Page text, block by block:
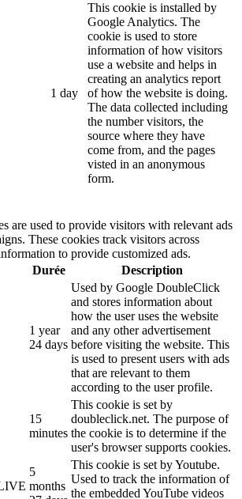
1 day
This cookie is installed by
Google Analytics. The
cookie is used to store
information of how visitors
use a website and helps in
creating an analytics report
of how the website is doing.
The data collected including
the number visitors, the
source where they have
come from, and the pages
visted in an anonymous
form.
are used to provide visitors with relevant ads
These cookies track visitors across
to provide customized ads.
Durée Description
1 year
24 days
Used by Google DoubleClick
and stores information about
how the user uses the website
and any other advertisement
before visiting the website. This
is used to present users with ads
that are relevant to them
according to the user profile.
15
minutes
This cookie is set by
doubleclick.net. The purpose of
the cookie is to determine if the
user's browser supports cookies.
5
months
This cookie is set by Youtube.
Used to track the information of
the embedded YouTube videos